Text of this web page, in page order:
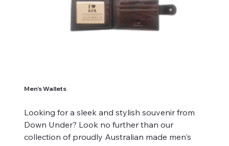
Men's Wallets
Looking for a sleek and stylish souvenir from
Down Under? Look no further than our
collection of proudly Australian made men's